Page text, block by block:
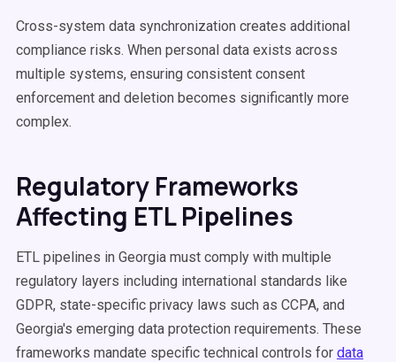
Cross-system data synchronization creates additional
compliance risks. When personal data exists across
multiple systems, ensuring consistent consent
enforcement and deletion becomes significantly more
complex.
Regulatory Frameworks
Affecting ETL Pipelines
ETL pipelines in Georgia must comply with multiple
regulatory layers including international standards like
GDPR, state-specific privacy laws such as CCPA, and
Georgia's emerging data protection requirements. These
frameworks mandate specific technical controls for data